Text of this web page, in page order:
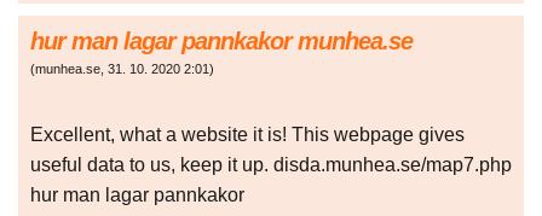
hur man lagar pannkakor munhea.se
(munhea.se, 31. 10. 2020 2:01)
Excellent, what a website it is! This webpage gives
useful data to us, keep it up. disda.munhea.se/map7.php
hur man lagar pannkakor